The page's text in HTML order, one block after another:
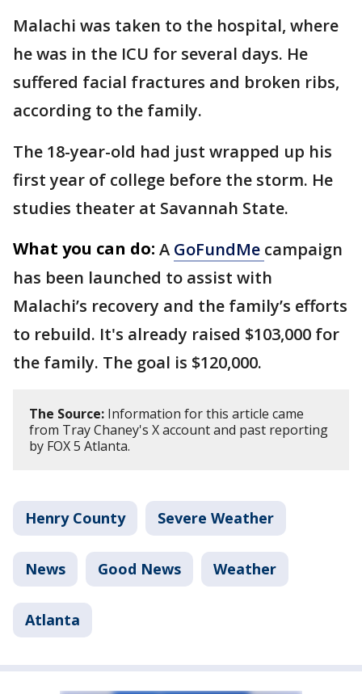
Malachi was taken to the hospital, where
he was in the ICU for several days. He
suffered facial fractures and broken ribs,
according to the family.
The 18-year-old had just wrapped up his
first year of college before the storm. He
studies theater at Savannah State.
What you can do: A GoFundMe campaign
has been launched to assist with
Malachi’s recovery and the family’s efforts
to rebuild. It's already raised $103,000 for
the family. The goal is $120,000.
The Source: Information for this article came
from Tray Chaney's X account and past reporting
by FOX 5 Atlanta.
Henry County Severe Weather
News Good News Weather
Atlanta